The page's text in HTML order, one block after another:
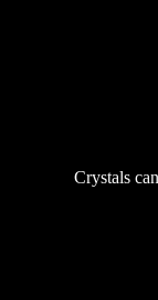
Crystals